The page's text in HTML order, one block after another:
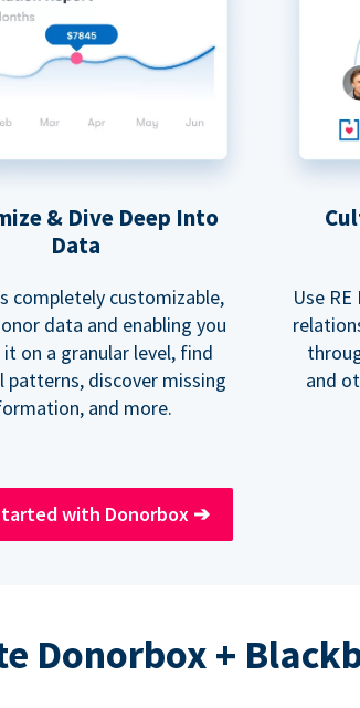
& Dive Deep Into
Data
completely customizable,
data and enabling you
on a granular level, find
patterns, discover missing
and more.
Use
and
with Donorbox ➔
Donorbox +